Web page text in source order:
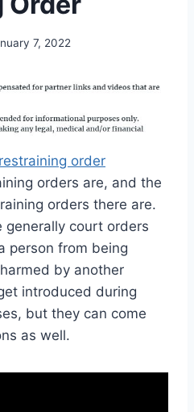
7, 2022
restraining order
orders are, and the
orders there are.
generally court orders
person from being
by another
introduced during
but they can come
as well.